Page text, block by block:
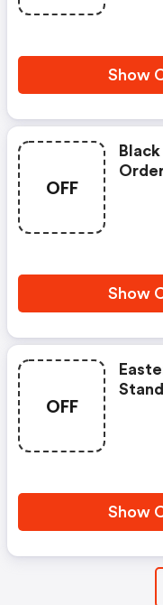
Show
OFF
Show
OFF
Show